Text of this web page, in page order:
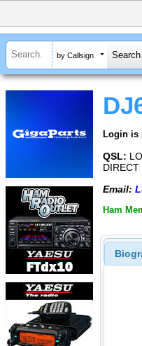
by Callsign
Login is
QSL:
DIRECT
Email:
Ham